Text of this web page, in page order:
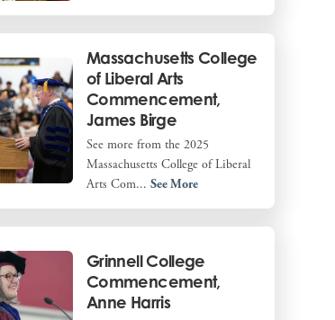
Massachusetts College
of Liberal Arts
Commencement,
James Birge
See more from the 2025
Massachusetts College of Liberal
Arts Com... See More
Grinnell College
Commencement,
Anne Harris